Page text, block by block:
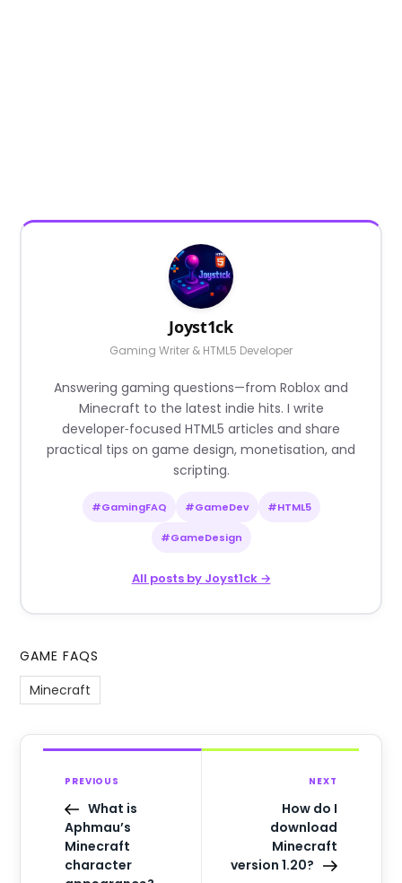
Joyst1ck
Gaming Writer & HTML5 Developer
Answering gaming questions—from Roblox and
Minecraft to the latest indie hits. I write
developer‑focused HTML5 articles and share
practical tips on game design, monetisation, and
scripting.
#GamingFAQ #GameDev #HTML5
#GameDesign
All posts by Joyst1ck →
GAME FAQS
Minecraft
PREVIOUS
What is
Aphmau’s
Minecraft
character
NEXT
How do I
download
Minecraft
version 1.20?